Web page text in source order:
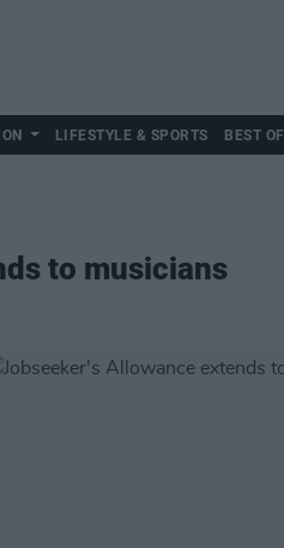
LIFESTYLE & SPORTS BEST OF
to musicians